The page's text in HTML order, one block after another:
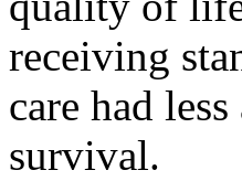
receiving
care had
survival.